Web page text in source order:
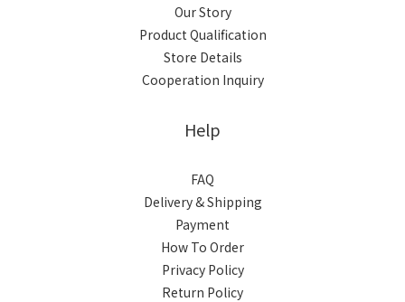
Our Story
Product Qualification
Store Details
Cooperation Inquiry
Help
FAQ
Delivery & Shipping
Payment
How To Order
Privacy Policy
Return Policy